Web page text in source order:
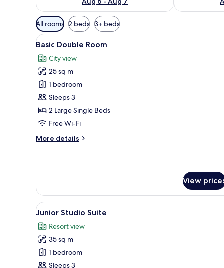
Available
filters
for
rooms
All rooms 2 beds 3+ beds
View
all
photos
for
Basic
Double
Room
A hotel room with a bed, a
1
Basic Double Room
City view
25 sq m
1 bedroom
Sleeps 3
2 Large Single Beds
Free Wi-Fi
More details
More
View
View
all
photos
for
Junior
Studio
A hotel room with a large
7
Junior Studio Suite
Resort view
35 sq m
1 bedroom
Sleeps 3